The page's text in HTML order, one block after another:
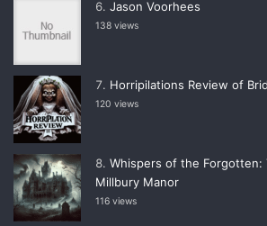
Jason Voorhees
138 views
Horripilations Review of
120 views
Whispers of the Forgotten:
Millbury Manor
116 views